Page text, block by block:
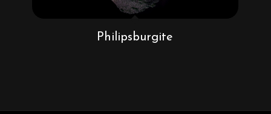
Philipsburgite